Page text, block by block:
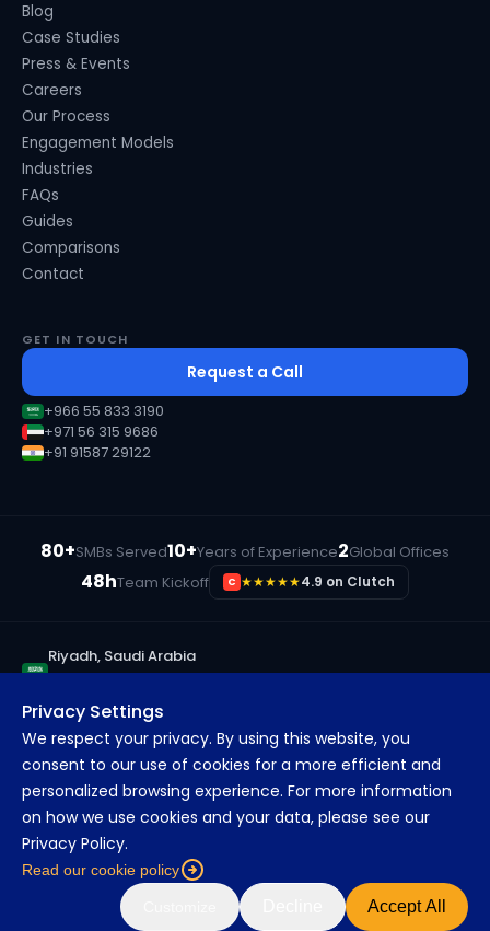
Blog
Case Studies
Press & Events
Careers
Our Process
Engagement Models
Industries
FAQs
Guides
Comparisons
Contact
GET IN TOUCH
Request a Call
+966 55 833 3190
+971 56 315 9686
+91 91587 29122
80+SMBs Served10+Years of Experience2Global Offices
48hTeam Kickoff C ★★★★★4.9 on Clutch
Riyadh, Saudi Arabia
Ras Al Khaimah, UAE
+971 56 315 9686
Pune, India
+91 91587 29122
©2026MarsDevs. All rights reserved.
Careers
PrivacyTerms
Privacy Settings
We respect your privacy. By using this website, you
consent to our use of cookies for a more efficient and
personalized browsing experience. For more information
on how we use cookies and your data, please see our
Privacy Policy.
Read our cookie policy
Accept All